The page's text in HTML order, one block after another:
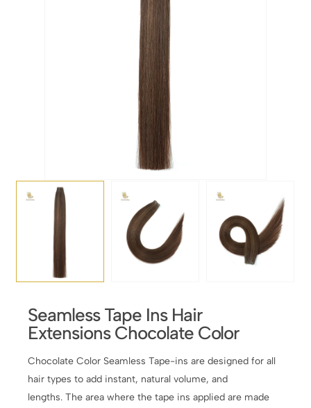
Seamless Tape Ins Hair
Extensions Chocolate Color
Chocolate Color Seamless Tape-ins are designed for all
hair types to add instant, natural volume, and
lengths. The area where the tape ins applied are made